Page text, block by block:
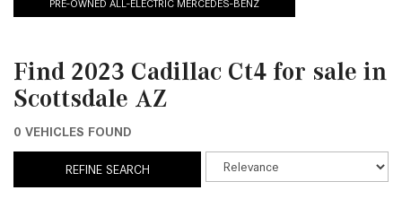
PRE-OWNED ALL-ELECTRIC MERCEDES-BENZ
Find 2023 Cadillac Ct4 for sale in
Scottsdale AZ
0 VEHICLES FOUND
REFINE SEARCH